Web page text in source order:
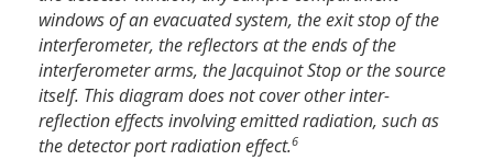
windows of an evacuated system, the exit stop of the
interferometer, the reflectors at the ends of the
interferometer arms, the Jacquinot Stop or the source
itself. This diagram does not cover other inter-
reflection effects involving emitted radiation, such as
the detector port radiation effect.6